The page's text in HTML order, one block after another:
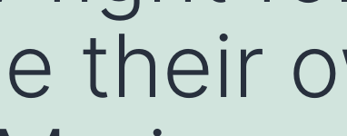
their